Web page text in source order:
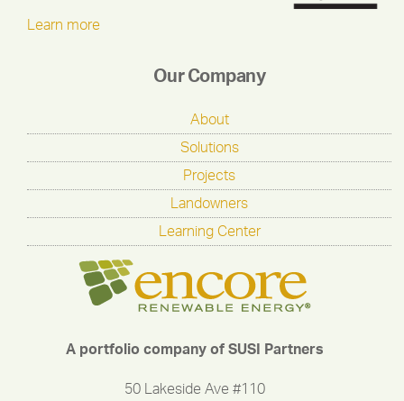
Learn more
Our Company
About
Solutions
Projects
Landowners
Learning Center
A portfolio company of SUSI Partners
50 Lakeside Ave #110